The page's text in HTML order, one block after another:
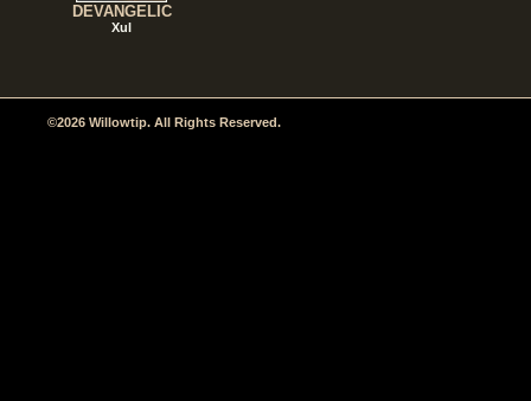
DEVANGELIC
Xul
©2026 Willowtip. All Rights Reserved.